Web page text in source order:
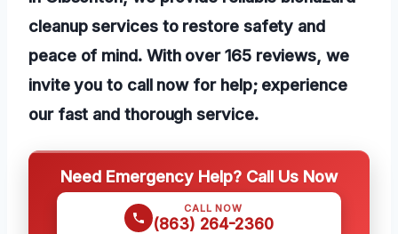
cleanup services to restore safety and
peace of mind. With over 165 reviews, we
invite you to call now for help; experience
our fast and thorough service.
Need Emergency Help? Call Us Now
CALL NOW
(863) 264-2360